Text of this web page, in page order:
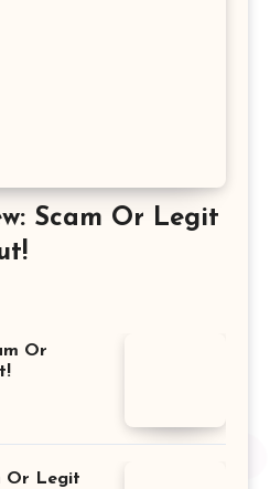
Scam Or Legit
Or
Or Legit